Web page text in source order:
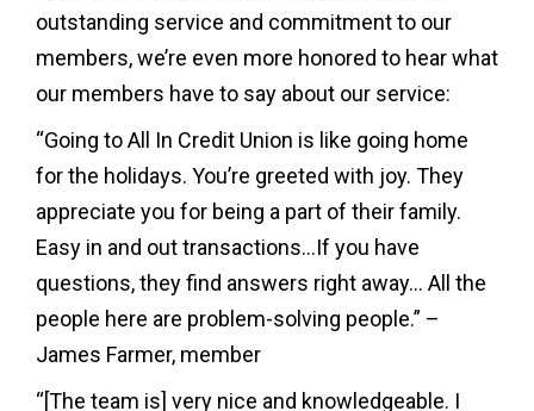
outstanding service and commitment to our
members, we’re even more honored to hear what
our members have to say about our service:
“Going to All In Credit Union is like going home
for the holidays. You’re greeted with joy. They
appreciate you for being a part of their family.
Easy in and out transactions…If you have
questions, they find answers right away… All the
people here are problem-solving people.” –
James Farmer, member
“[The team is] very nice and knowledgeable. I